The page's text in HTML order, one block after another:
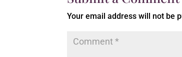
Your email address will not be